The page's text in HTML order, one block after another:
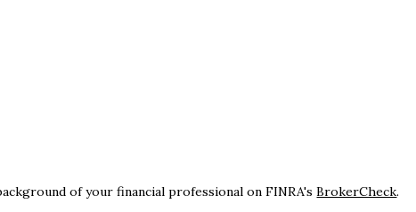
of your financial professional on FINRA'sBrokerCheck.